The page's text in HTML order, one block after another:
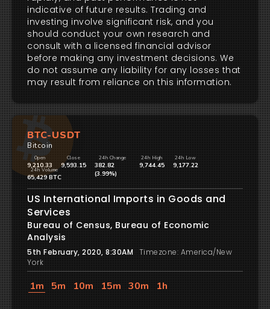
indicative of future results. Trading and
investing involve significant risk, and you
should conduct your own research and
consult with a licensed financial advisor
before making any investment decisions. We
do not assume any liability for any losses that
may result from reliance on this information.
BTC-USDT
Bitcoin
Open
9,210.33
Close
9,593.15
24h Change
382.82
(3.99%)
24h High
9,744.45
24h Low
9,177.22
24h Volume
65,429 BTC
US International Imports in Goods and
Services
Bureau of Census, Bureau of Economic
Analysis
5th February, 2020, 8:30AM Timezone: America/New
York
1m 5m 10m 15m 30m 1h